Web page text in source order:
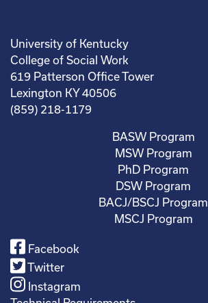
University of Kentucky
College of Social Work
619 Patterson Office Tower
Lexington KY 40506
(859) 218-1179
BASW Program
MSW Program
PhD Program
DSW Program
BACJ/BSCJ Program
MSCJ Program
Facebook
Twitter
Instagram